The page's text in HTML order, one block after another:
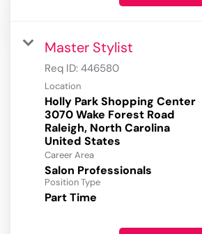
Master Stylist
Req ID: 446580
Location
Holly Park Shopping Center
3070 Wake Forest Road
Raleigh, North Carolina
Career Area
Salon Professionals
Position Type
Part Time